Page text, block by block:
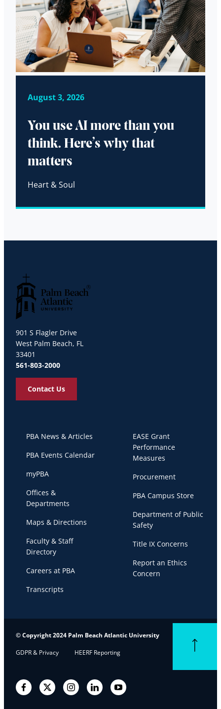
August 3, 2026
You use AI more than you
think. Here’s why that
matters
Heart & Soul
901 S Flagler Drive
West Palm Beach, FL
33401
561-803-2000
Contact Us
PBA News & Articles
PBA Events Calendar
myPBA
Offices &
Departments
Maps & Directions
Faculty & Staff
Directory
Careers at PBA
Transcripts
EASE Grant
Performance
Measures
Procurement
PBA Campus Store
Department of Public
Safety
Title IX Concerns
Report an Ethics
Concern
© Copyright 2024 Palm Beach Atlantic University
GDPR & Privacy HEERF Reporting
FacebookTwitter InstagramLinkedIn YouTube
Back to top